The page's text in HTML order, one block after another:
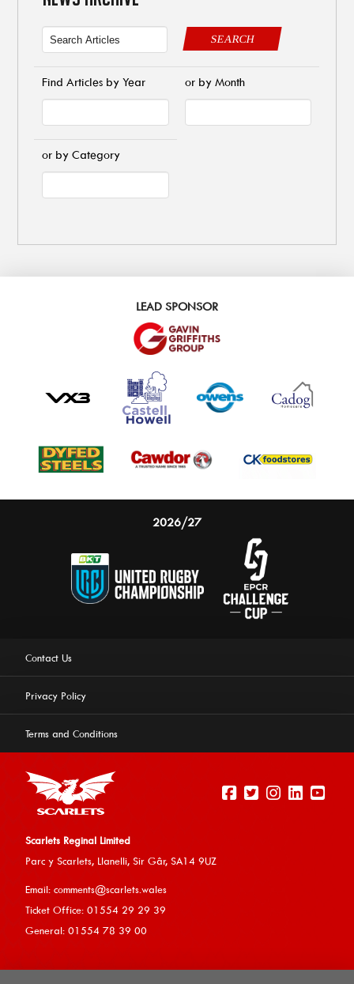
experience on our website. Learn more
Allow cookies
SEARCH
Find Articles by Year or by Month
or by Category
LEAD SPONSOR
2026/27
Contact Us
Privacy Policy
Terms and Conditions
Scarlets Reginal Limited
Parc y Scarlets, Llanelli, Sir Gâr, SA14 9UZ
Email: comments@scarlets.wales
Ticket Office: 01554 29 29 39
General: 01554 78 39 00